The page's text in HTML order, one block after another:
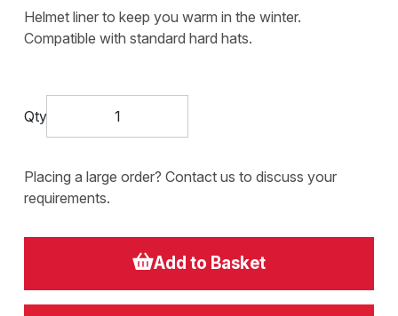
Helmet liner to keep you warm in the winter.
Compatible with standard hard hats.
Qty
Placing a large order? Contact us to discuss your
requirements.
Add to Basket